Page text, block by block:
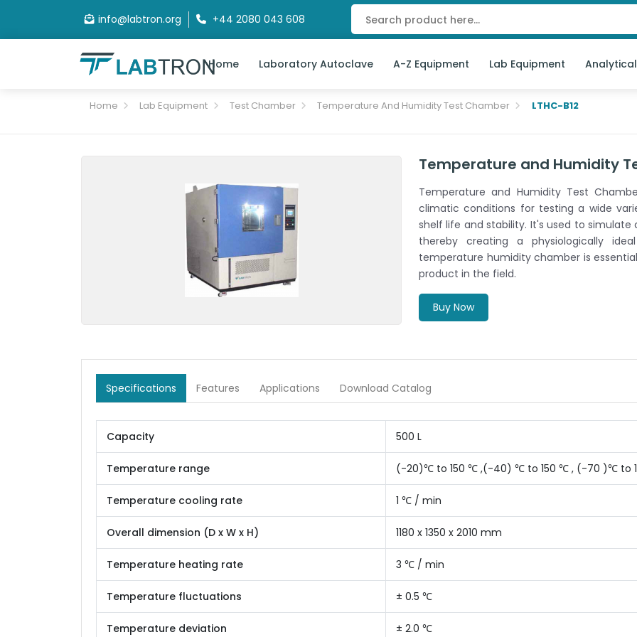
info@labtron.org +44 2080 043 608
Home Laboratory Autoclave A-Z Equipment Lab Equipment
Home Lab Equipment Test Chamber Temperature And Humidity Test Chamber LTHC-B12
Temperature and Humidity
Temperature and Humidity Test
climatic conditions for testing a wide
shelf life and stability. It's used to
thereby creating a physiologically
temperature humidity chamber is
product in the field.
Buy Now
Specifications Features Applications Download Catalog
Capacity 500 L
Temperature range (-20)℃ to 150 ℃ ,(-40) ℃ to 150 ℃ , (-70 )℃ to
Temperature cooling rate 1 ℃ / min
Overall dimension (D x W x H) 1180 x 1350 x 2010 mm
Temperature heating rate 3 ℃ / min
Temperature fluctuations ± 0.5 ℃
Temperature deviation ± 2.0 ℃